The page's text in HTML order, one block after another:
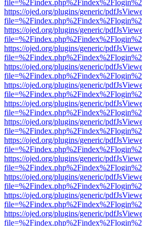
https://ojed.org/plugins/generic/
https://ojed.org/plugins/generic/
https://ojed.org/plugins/generic/
https://ojed.org/plugins/generic/
https://ojed.org/plugins/generic/
https://ojed.org/plugins/generic/
https://ojed.org/plugins/generic/
https://ojed.org/plugins/generic/
https://ojed.org/plugins/generic/
https://ojed.org/plugins/generic/
https://ojed.org/plugins/generic/
https://ojed.org/plugins/generic/